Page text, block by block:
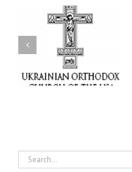
Faith That Becomes
Mercy: The Ukrainian
Orthodox Church of the
USA Brings the Love of
Christ to a Nation
Wounded by War
Search
for: